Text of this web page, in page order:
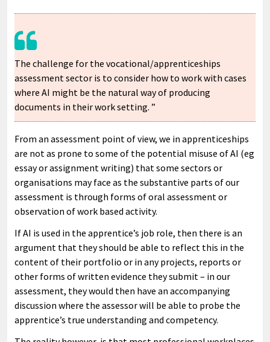
The challenge for the vocational/apprenticeships
assessment sector is to consider how to work with cases
where AI might be the natural way of producing
documents in their work setting. ”
From an assessment point of view, we in apprenticeships
are not as prone to some of the potential misuse of AI (eg
essay or assignment writing) that some sectors or
organisations may face as the substantive parts of our
assessment is through forms of oral assessment or
observation of work based activity.
If AI is used in the apprentice’s job role, then there is an
argument that they should be able to reflect this in the
content of their portfolio or in any projects, reports or
other forms of written evidence they submit – in our
assessment, they would then have an accompanying
discussion where the assessor will be able to probe the
apprentice’s true understanding and competency.